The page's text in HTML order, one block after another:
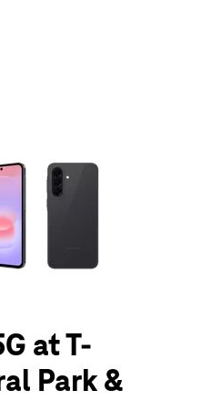
of small thumbnails.
at T-
Park &